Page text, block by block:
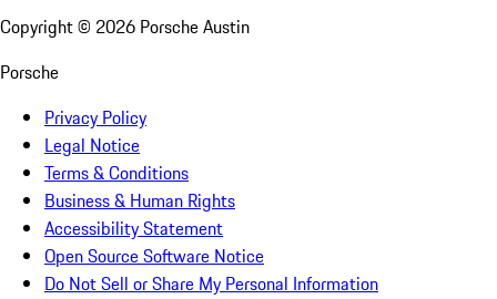
Copyright © 2026 Porsche Austin
Porsche
Privacy Policy
Legal Notice
Terms & Conditions
Business & Human Rights
Accessibility Statement
Open Source Software Notice
Do Not Sell or Share My Personal Information